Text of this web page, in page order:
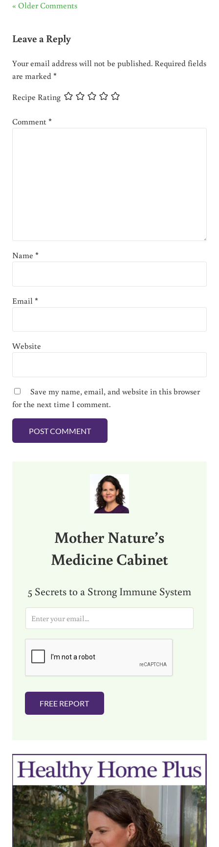
« Older Comments
Leave a Reply
Your email address will not be published. Required fields
are marked*
Recipe Rating
Comment*
Name *
Email*
Website
Save my name, email, and website in this browser
for the next time I comment.
Mother Nature’s
Medicine Cabinet
5 Secrets to a Strong Immune System
i
FREE REPORT